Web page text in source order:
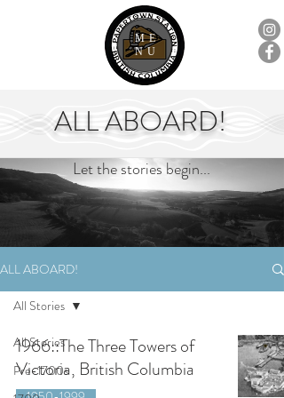
ME
NU
ALL ABOARD!
Let the stories begin...
ALL ABOARD!
All Stories
Pre-1700s
All Stories
1966::The Three Towers of
Victoria, British Columbia